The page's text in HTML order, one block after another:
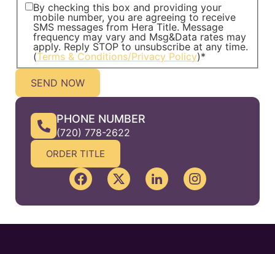
By checking this box and providing your
mobile number, you are agreeing to receive
SMS messages from Hera Title. Message
frequency may vary and Msg&Data rates may
apply. Reply STOP to unsubscribe at any time.
(Terms & Conditions/Privacy Policy)*
PHONE NUMBER
(720) 778-2622
ORDER TITLE